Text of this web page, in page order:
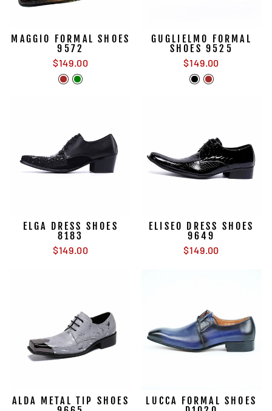
MAGGIO FORMAL SHOES
9572
$149.00
GUGLIELMO FORMAL
SHOES 9525
$149.00
ELGA DRESS SHOES
8183
$149.00
ELISEO DRESS SHOES
9649
$149.00
ALDA METAL TIP SHOES
LUCCA FORMAL SHOES